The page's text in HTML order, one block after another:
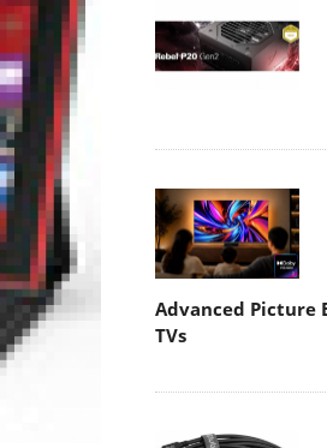
Advanced Picture
TVs